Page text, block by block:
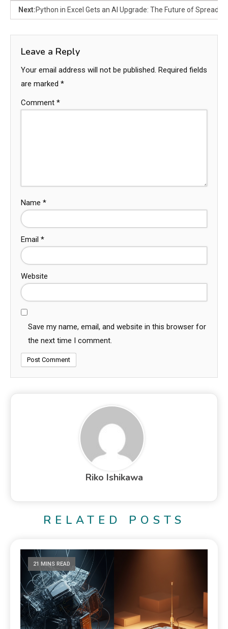
Next:Python in Excel Gets an AI Upgrade: The Future of
Leave a Reply
Your email address will not be published. Required fields
are marked *
Comment *
Name *
Email *
Website
Save my name, email, and website in this browser for
the next time I comment.
Riko Ishikawa
RELATED POSTS
21 MINS READ